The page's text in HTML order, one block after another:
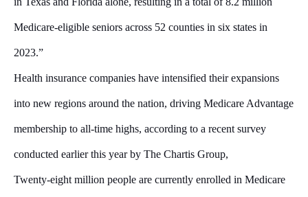
Medicare-eligible seniors across 52 counties in six states in
2023.”
Health insurance companies have intensified their expansions
into new regions around the nation, driving Medicare Advantage
membership to all-time highs, according to a recent survey
conducted earlier this year by The Chartis Group,
Twenty-eight million people are currently enrolled in Medicare